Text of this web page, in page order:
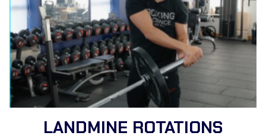
LANDMINE ROTATIONS